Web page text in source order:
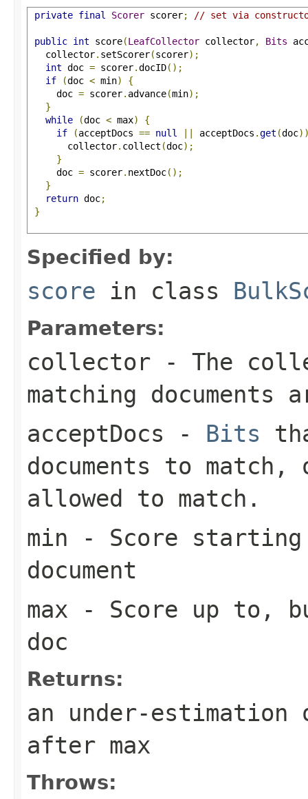
private final Scorer scorer; // set via
public int score(LeafCollector collector, Bits
   collector
. setScorer(scorer);
int doc = scorer.docID();
if
(doc < min)
{
     doc
= scorer. advance(min);
}
while
(doc < max)
{
if
(acceptDocs == null || acceptDocs .get (doc
       collector
. collect (doc);
}
     doc
= scorer. nextDoc();
}
return doc;
}
Specified by:
score in class
Parameters:
collector - The
matching documents
acceptDocs - Bits
documents to
allowed to match.
min - Score
document
max - Score up to,
doc
Returns:
an under-estimation
after max
Throws: